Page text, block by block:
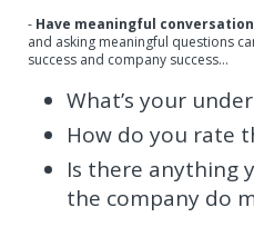
- Have meaningful
and asking meaningful questions
success and company success…
What’s your
How do you rate
Is there anything
the company do